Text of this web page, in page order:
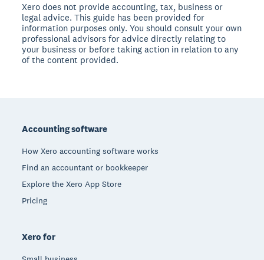
Xero does not provide accounting, tax, business or
legal advice. This guide has been provided for
information purposes only. You should consult your own
professional advisors for advice directly relating to
your business or before taking action in relation to any
of the content provided.
Accounting software
How Xero accounting software works
Find an accountant or bookkeeper
Explore the Xero App Store
Pricing
Xero for